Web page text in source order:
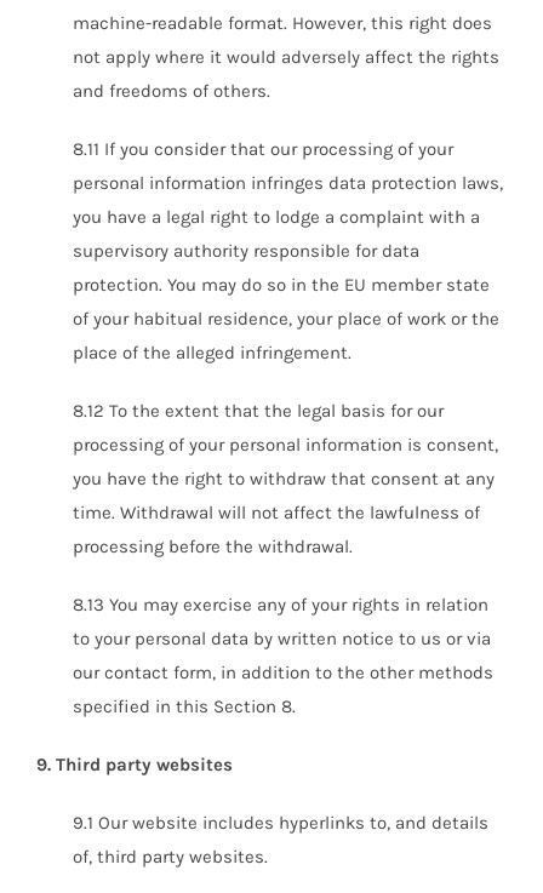
machine-readable format. However, this right does
not apply where it would adversely affect the rights
and freedoms of others.
8.11 If you consider that our processing of your
personal information infringes data protection laws,
you have a legal right to lodge a complaint with a
supervisory authority responsible for data
protection. You may do so in the EU member state
of your habitual residence, your place of work or the
place of the alleged infringement.
8.12 To the extent that the legal basis for our
processing of your personal information is consent,
you have the right to withdraw that consent at any
time. Withdrawal will not affect the lawfulness of
processing before the withdrawal.
8.13 You may exercise any of your rights in relation
to your personal data by written notice to us or via
our contact form, in addition to the other methods
specified in this Section 8.
9. Third party websites
9.1 Our website includes hyperlinks to, and details
of, third party websites.